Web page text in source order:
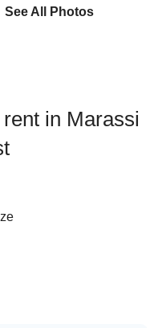
See All Photos
in Marassi